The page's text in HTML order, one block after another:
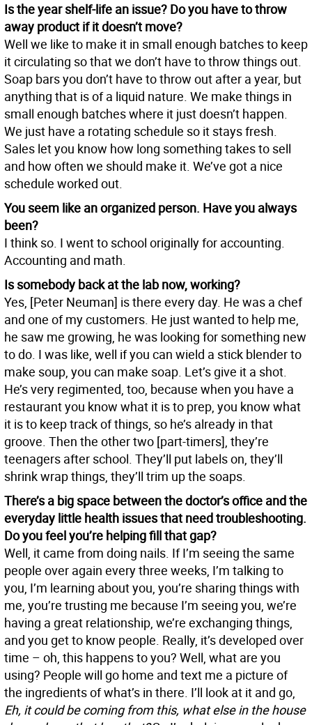
Is the year shelf-life an issue? Do you have to throw
away product if it doesn’t move?
Well we like to make it in small enough batches to keep
it circulating so that we don’t have to throw things out.
Soap bars you don’t have to throw out after a year, but
anything that is of a liquid nature. We make things in
small enough batches where it just doesn’t happen.
We just have a rotating schedule so it stays fresh.
Sales let you know how long something takes to sell
and how often we should make it. We’ve got a nice
schedule worked out.
You seem like an organized person. Have you always
been?
I think so. I went to school originally for accounting.
Accounting and math.
Is somebody back at the lab now, working?
Yes, [Peter Neuman] is there every day. He was a chef
and one of my customers. He just wanted to help me,
he saw me growing, he was looking for something new
to do. I was like, well if you can wield a stick blender to
make soup, you can make soap. Let’s give it a shot.
He’s very regimented, too, because when you have a
restaurant you know what it is to prep, you know what
it is to keep track of things, so he’s already in that
groove. Then the other two [part-timers], they’re
teenagers after school. They’ll put labels on, they’ll
shrink wrap things, they’ll trim up the soaps.
There’s a big space between the doctor’s office and the
everyday little health issues that need troubleshooting.
Do you feel you’re helping fill that gap?
Well, it came from doing nails. If I’m seeing the same
people over again every three weeks, I’m talking to
you, I’m learning about you, you’re sharing things with
me, you’re trusting me because I’m seeing you, we’re
having a great relationship, we’re exchanging things,
and you get to know people. Really, it’s developed over
time – oh, this happens to you? Well, what are you
using? People will go home and text me a picture of
the ingredients of what’s in there. I’ll look at it and go,
Eh, it could be coming from this, what else in the house